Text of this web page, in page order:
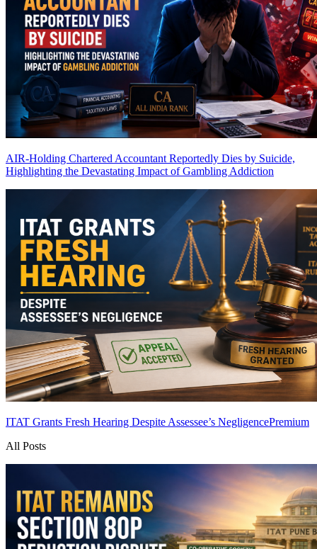
AIR-Holding Chartered Accountant Reportedly Dies by Suicide,
Highlighting the Devastating Impact of Gambling Addiction
ITAT Grants Fresh Hearing Despite Assessee’s NegligencePremium
All Posts